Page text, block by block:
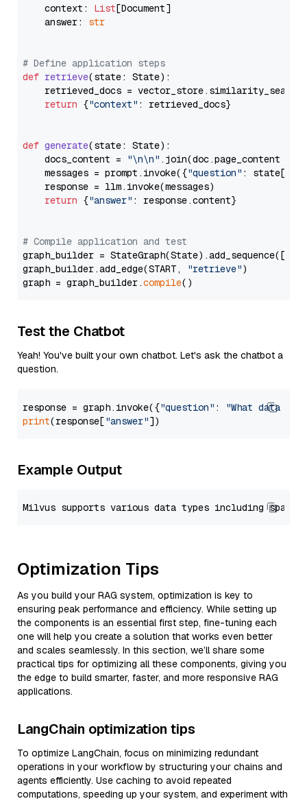
    context:
List[Document]
    answer:
str
# Define application steps
def retrieve(state: State):
retrieved_docs =
return {"context" : retrieved_docs}
def generate(state: State):
    docs_content =
"\n\n" .join(doc.page_content
    messages = prompt.invoke({
"question" : state[
    response = llm.invoke(messages)
return {"answer" : response.content}
# Compile application and test
graph_builder =
graph_builder.add_edge(START,
"retrieve")
graph = graph_builder.compile
Test the Chatbot
Yeah! You've built your own chatbot. Let's ask the chatbot a
question.
response = graph.invoke({"question" :
"What data
print(response["answer"
Example Output
Optimization Tips
As you build your RAG system, optimization is key to
ensuring peak performance and efficiency. While setting up
the components is an essential first step, fine-tuning each
one will help you create a solution that works even better
and scales seamlessly. In this section, we’ll share some
practical tips for optimizing all these components, giving you
the edge to build smarter, faster, and more responsive RAG
applications.
LangChain optimization tips
To optimize LangChain, focus on minimizing redundant
operations in your workflow by structuring your chains and
agents efficiently. Use caching to avoid repeated
computations, speeding up your system, and experiment with